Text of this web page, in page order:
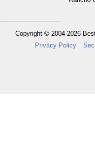
Copyright © 2004-2026
Privacy Policy